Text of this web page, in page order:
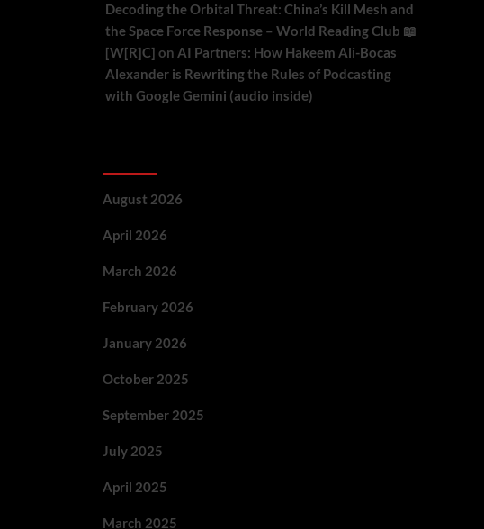
Decoding the Orbital Threat: China’s Kill Mesh and
the Space Force Response – World Reading Club 📖
[W[R]C] on AI Partners: How Hakeem Ali-Bocas
Alexander is Rewriting the Rules of Podcasting
with Google Gemini (audio inside)
August 2026
April 2026
March 2026
February 2026
January 2026
October 2025
September 2025
July 2025
April 2025
March 2025